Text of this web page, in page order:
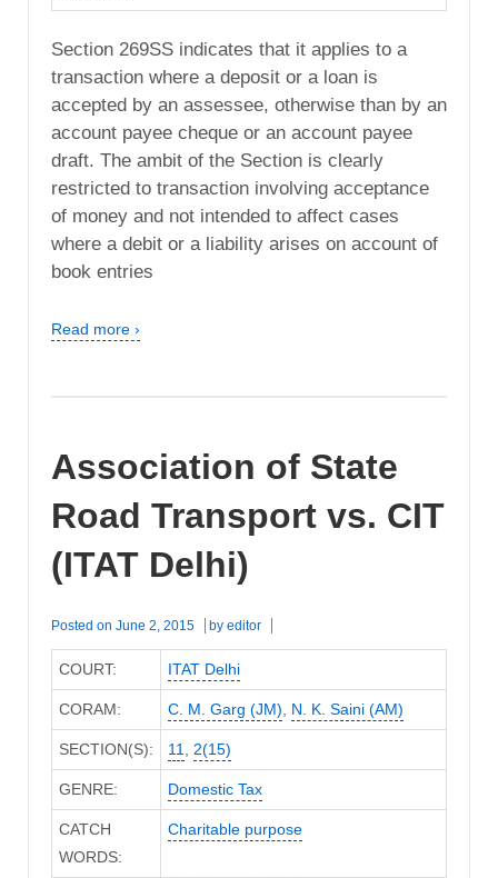
Section 269SS indicates that it applies to a
transaction where a deposit or a loan is
accepted by an assessee, otherwise than by an
account payee cheque or an account payee
draft. The ambit of the Section is clearly
restricted to transaction involving acceptance
of money and not intended to affect cases
where a debit or a liability arises on account of
book entries
Read more ›
Association of State
Road Transport vs. CIT
(ITAT Delhi)
Posted on June 2, 2015 by editor
COURT: ITAT Delhi
CORAM: C. M. Garg (JM), N. K. Saini (AM)
SECTION(S): 11, 2(15)
GENRE: Domestic Tax
CATCH
WORDS:
Charitable purpose